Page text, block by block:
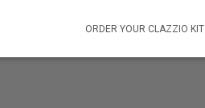
ORDER YOUR CLAZZIO KIT